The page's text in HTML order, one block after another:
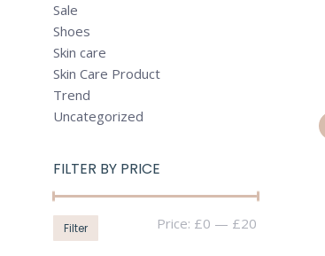
Sale
Shoes
Skin care
Skin Care Product
Trend
Uncategorized
FILTER BY PRICE
Filter Price: £0 — £20